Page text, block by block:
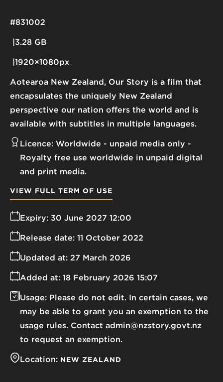
Aotearoa New Zealand, Our Story is a film that
encapsulates the uniquely New Zealand
perspective our nation offers the world and is
available with subtitles in multiple languages.
3.28 GB
1920×1080px
#831002
Licence: Worldwide - unpaid media only
Royalty free use worldwide in unpaid digital
and print media.
Expiry: 30 June 2027 12:00
Release date: 11 October 2022
Added at: 18 February 2026 15:07
Updated at: 27 March 2026
Usage: Please do not edit. In certain cases, we
may be able to grant you an exemption to the
usage rules. Contact admin@nzstory.govt.nz
to request an exemption.
Location: NEW ZEALAND
VIEW FULL TERM OF USE